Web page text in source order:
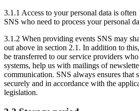
3.1.1 Access to your personal data is
SNS who need to process your personal
3.1.2 When providing events SNS may
out above in section 2.1. In addition to
be transferred to our service providers
systems, help us with mailings of
communication. SNS always ensures that
securely and in accordance with the
legislation.